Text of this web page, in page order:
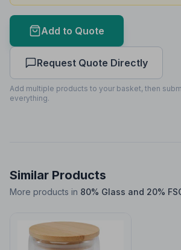
Add to Quote
Request Quote Directly
Add multiple products to your basket, then
everything.
Similar Products
More products in 80% Glass and 20%